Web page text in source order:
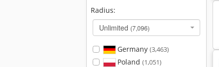
Radius:
Unlimited (7,096)
Germany (3,463)
Poland (1,051)
Corner Cleaning Machine